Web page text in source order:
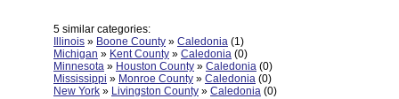
5 similar categories:
Illinois » Boone County » Caledonia (1)
Michigan » Kent County » Caledonia (0)
Minnesota » Houston County » Caledonia (0)
Mississippi » Monroe County » Caledonia (0)
New York » Livingston County » Caledonia (0)